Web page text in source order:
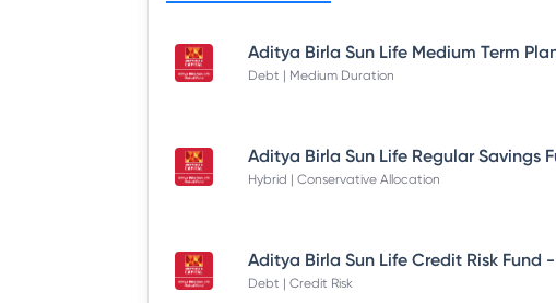
Debt | Medium Duration
Hybrid | Conservative Allocation
Debt | Credit Risk